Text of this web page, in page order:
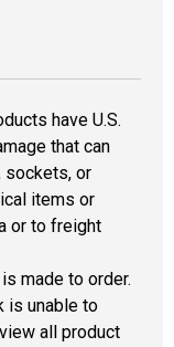
have U.S.
that can
sockets, or
items or
or to freight
made to order.
is unable to
all product